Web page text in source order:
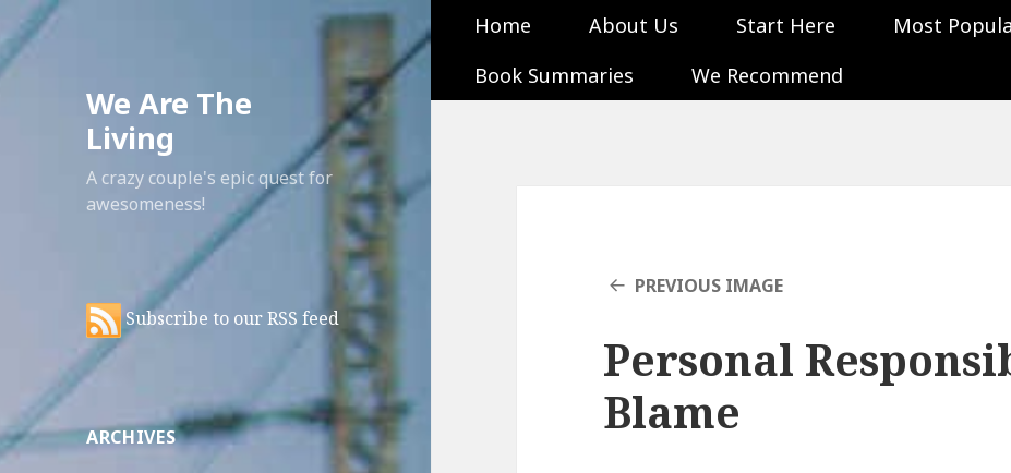
We Are The
Living
A crazy couple's epic quest for
awesomeness!
Subscribe to our RSS feed
ARCHIVES
Home About Us Start Here Most
Book Summaries
We Recommend
PREVIOUS IMAGE
Personal
Blame